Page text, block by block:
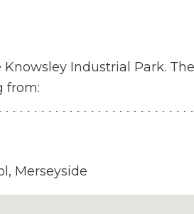
Industrial Park.
from:
Merseyside